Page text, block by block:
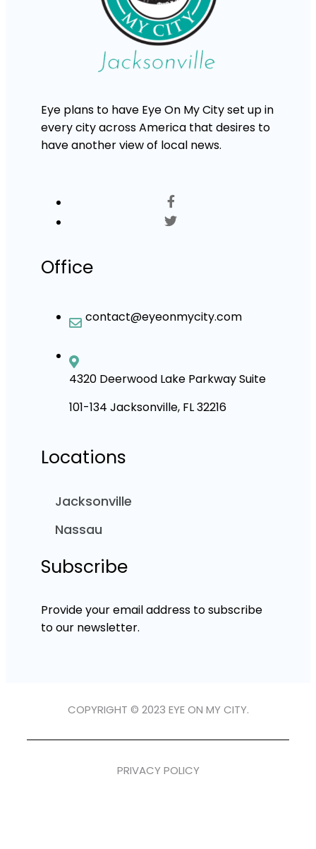
Eye plans to have Eye On My City set up in
every city across America that desires to
have another view of local news.
Office
contact@eyeonmycity.com
4320 Deerwood Lake Parkway Suite
101-134 Jacksonville, FL 32216
Locations
Jacksonville
Nassau
Subscribe
Provide your email address to subscribe
to our newsletter.
COPYRIGHT © 2023 EYE ON MY CITY.
PRIVACY POLICY